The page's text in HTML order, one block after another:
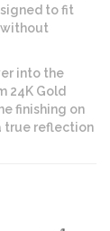
to fit
into the
24K Gold
finishing on
true reflection